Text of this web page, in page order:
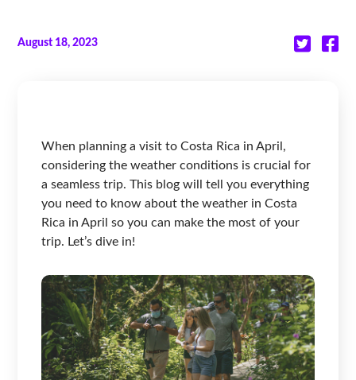
August 18, 2023
When planning a visit to Costa Rica in April,
considering the weather conditions is crucial for
a seamless trip. This blog will tell you everything
you need to know about the weather in Costa
Rica in April so you can make the most of your
trip. Let’s dive in!